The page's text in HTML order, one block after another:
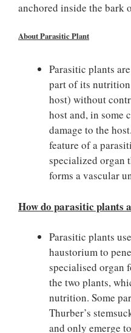
anchored inside the bark
About Parasitic Plant
Parasitic plants
part of its
host) without
host and, in some
damage to the
feature of a
specialized organ
forms a vascular
How do parasitic plants
Parasitic plants
haustorium to
specialised organ
the two plants,
nutrition. Some
Thurber’s
and only emerge